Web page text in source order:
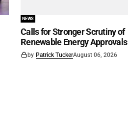
NEWS
Calls for Stronger Scrutiny of
Renewable Energy Approvals
by Patrick TuckerAugust 06, 2026